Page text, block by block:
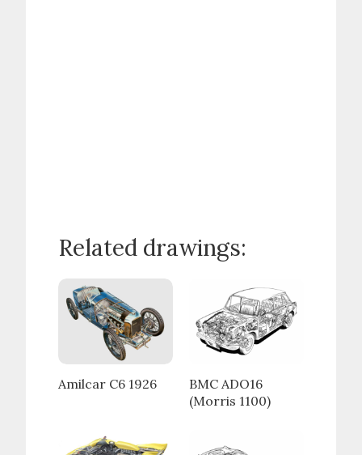
Related drawings:
Amilcar C6 1926
BMC ADO16
(Morris 1100)